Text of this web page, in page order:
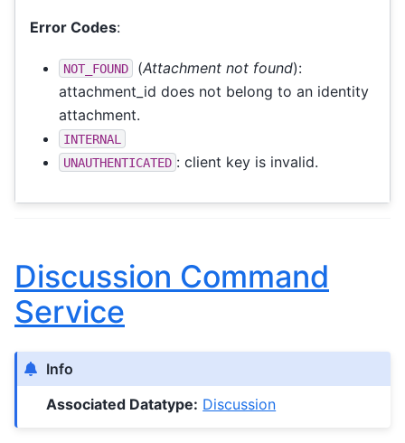
Error Codes:
NOT_FOUND (Attachment not found):
attachment_id does not belong to an identity
attachment.
INTERNAL
UNAUTHENTICATED : client key is invalid.
Discussion Command
Service
Info
Associated Datatype: Discussion